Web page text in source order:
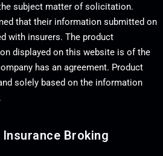
subject matter of solicitation.
that their information submitted on
with insurers. The product
displayed on this website is of the
has an agreement. Product
solely based on the information
Broking